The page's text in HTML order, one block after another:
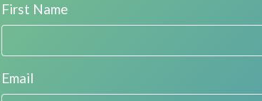
First Name
Email